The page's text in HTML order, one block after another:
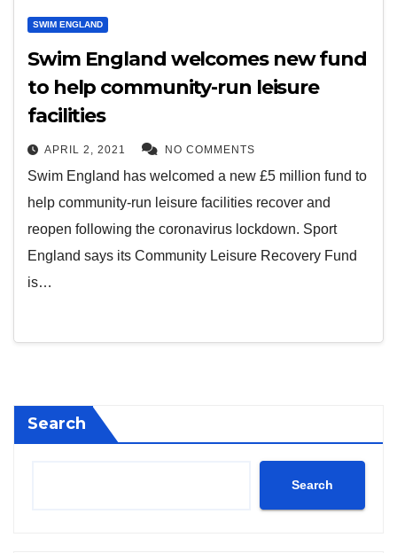
SWIM ENGLAND
Swim England welcomes new fund
to help community-run leisure
facilities
APRIL 2, 2021 NO COMMENTS
Swim England has welcomed a new £5 million fund to
help community-run leisure facilities recover and
reopen following the coronavirus lockdown. Sport
England says its Community Leisure Recovery Fund
is…
Search
Search